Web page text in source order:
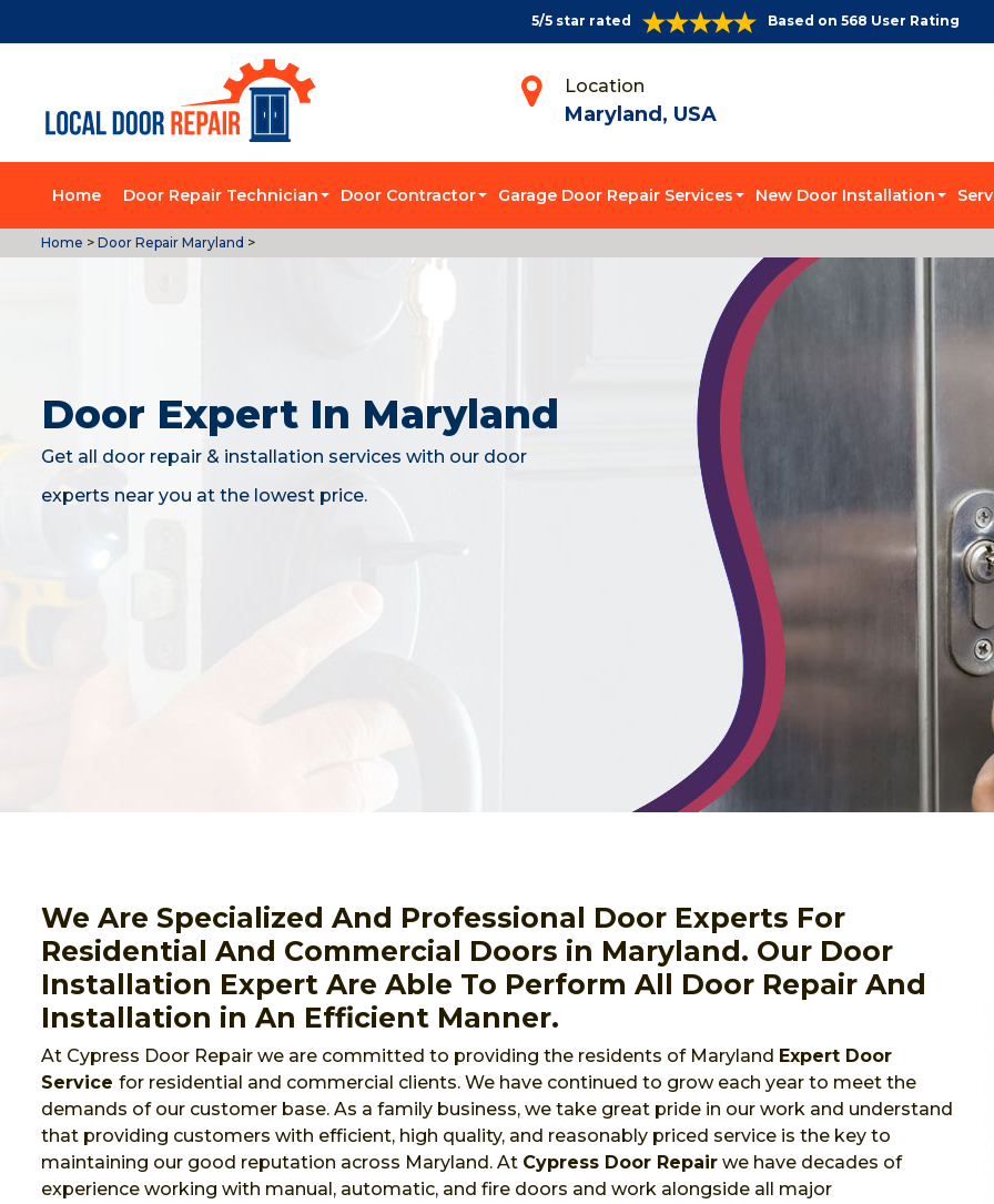
5/5 star rated Based on 568 User Rating
Location
Maryland, USA
Home Door Repair Technician Door Contractor Garage Door Repair Services New Door Installation
Home > Door Repair Maryland >
Door Expert In Maryland
Get all door repair & installation services with our door
experts near you at the lowest price.
We Are Specialized And Professional Door Experts For
Residential And Commercial Doors in Maryland. Our Door
Installation Expert Are Able To Perform All Door Repair And
Installation in An Efficient Manner.
At Cypress Door Repair we are committed to providing the residents of Maryland Expert Door
Service for residential and commercial clients. We have continued to grow each year to meet the
demands of our customer base. As a family business, we take great pride in our work and understand
that providing customers with efficient, high quality, and reasonably priced service is the key to
maintaining our good reputation across Maryland. At Cypress Door Repair we have decades of
experience working with manual, automatic, and fire doors and work alongside all major